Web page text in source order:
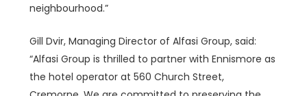
neighbourhood.”
Gill Dvir, Managing Director of Alfasi Group, said:
“Alfasi Group is thrilled to partner with Ennismore as
the hotel operator at 560 Church Street,